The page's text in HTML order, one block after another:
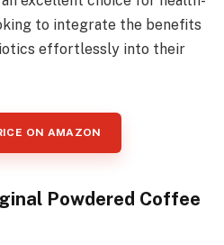
to integrate the benefits
effortlessly into their
ON AMAZON
Powdered Coffee